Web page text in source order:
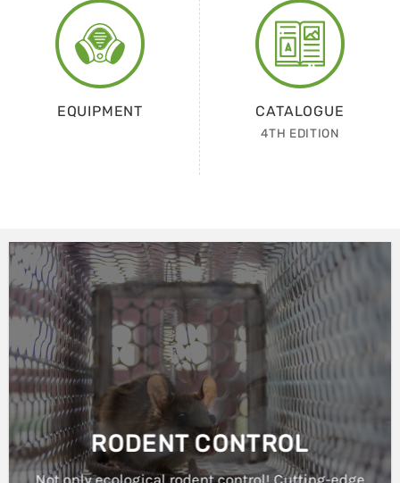
EQUIPMENT CATALOGUE
4TH EDITION
RODENT CONTROL
Not only ecological rodent control! Cutting-edge
solutions and products for traditional rodent control.